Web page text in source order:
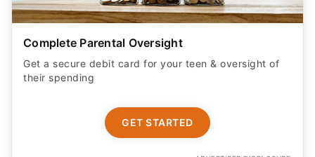
Complete Parental Oversight
Get a secure debit card for your teen & oversight of
their spending
GET STARTED